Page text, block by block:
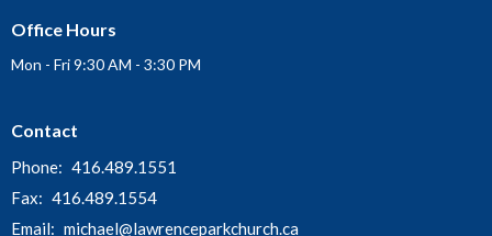
Office Hours
Mon - Fri 9:30 AM - 3:30 PM
Contact
Phone: 416.489.1551
Fax: 416.489.1554
Email: michael@lawrenceparkchurch.ca